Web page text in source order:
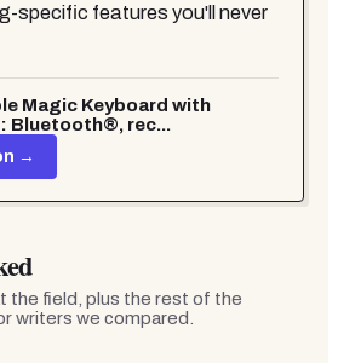
specific features you'll never
Magic Keyboard with
Bluetooth®, rec...
→
the field, plus the rest of the
writers we compared.